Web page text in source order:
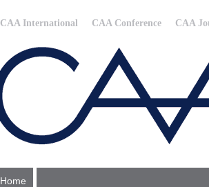
CAA International CAA Conference CAA
Home